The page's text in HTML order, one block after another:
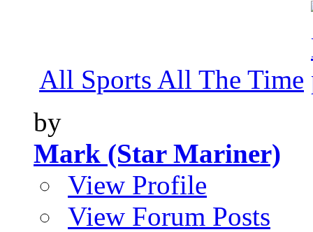
All Sports All The Time
by
Mark (Star Mariner)
View Profile
View Forum Posts